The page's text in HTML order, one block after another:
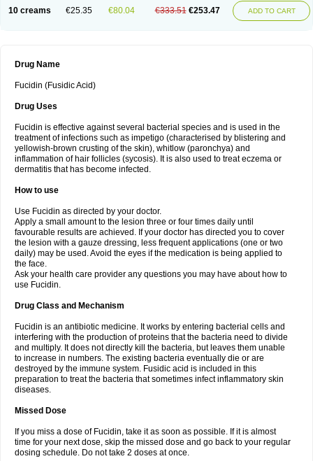
10 creams €25.35 €80.04 €333.51 €253.47 ADD TO CART
Drug Name
Fucidin (Fusidic Acid)
Drug Uses
Fucidin is effective against several bacterial species and is used in the
treatment of infections such as impetigo (characterised by blistering and
yellowish-brown crusting of the skin), whitlow (paronchya) and
inflammation of hair follicles (sycosis). It is also used to treat eczema or
dermatitis that has become infected.
How to use
Use Fucidin as directed by your doctor.
Apply a small amount to the lesion three or four times daily until
favourable results are achieved. If your doctor has directed you to cover
the lesion with a gauze dressing, less frequent applications (one or two
daily) may be used. Avoid the eyes if the medication is being applied to
the face.
Ask your health care provider any questions you may have about how to
use Fucidin.
Drug Class and Mechanism
Fucidin is an antibiotic medicine. It works by entering bacterial cells and
interfering with the production of proteins that the bacteria need to divide
and multiply. It does not directly kill the bacteria, but leaves them unable
to increase in numbers. The existing bacteria eventually die or are
destroyed by the immune system. Fusidic acid is included in this
preparation to treat the bacteria that sometimes infect inflammatory skin
diseases.
Missed Dose
If you miss a dose of Fucidin, take it as soon as possible. If it is almost
time for your next dose, skip the missed dose and go back to your regular
dosing schedule. Do not take 2 doses at once.